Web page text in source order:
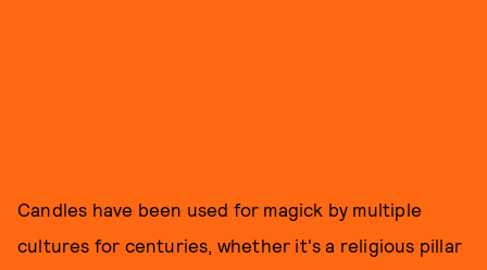
Candles have been used for magick by multiple
cultures for centuries, whether it's a religious pillar